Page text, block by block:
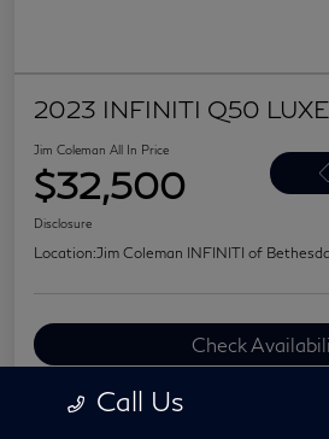
2023 INFINITI Q50 LUXE
Jim Coleman All In Price
$32,500
Disclosure
Location:Jim Coleman INFINITI of Bethesda
Check
Value Your
Call Us